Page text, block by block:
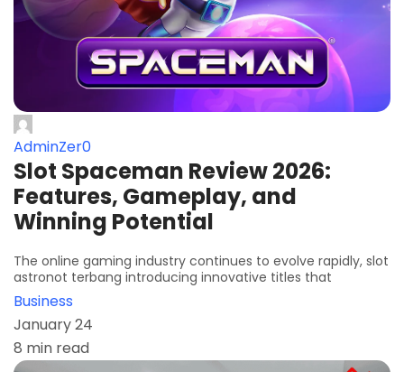
AdminZer0
Slot Spaceman Review 2026:
Features, Gameplay, and
Winning Potential
The online gaming industry continues to evolve rapidly, slot
astronot terbang introducing innovative titles that
Business
January 24
8 min read